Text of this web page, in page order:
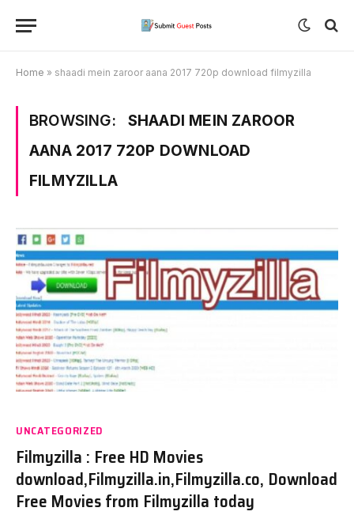
Home » shaadi mein zaroor aana 2017 720p download filmyzilla
BROWSING:
SHAADI MEIN ZAROOR
AANA 2017 720P DOWNLOAD
FILMYZILLA
UNCATEGORIZED
Filmyzilla : Free HD Movies
download,Filmyzilla.in,Filmyzilla.co, Download
Free Movies from Filmyzilla today